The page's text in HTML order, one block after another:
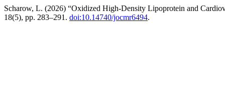
Scharow, L. (2026) “Oxidized High-Density Lipoprotein and
18(5), pp. 283–291. doi:10.14740/jocmr6494.